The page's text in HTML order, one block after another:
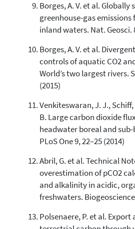
Borges, A. V. et al.
greenhouse-gas emissions
inland waters. Nat. Geosci.
Borges, A. V. et al.
controls of aquatic CO2
World’s two largest rivers.
(2015)
Venkiteswaran, J. J., Schiff,
B. Large carbon dioxide
headwater boreal and
PLoS One 9, 22–25 (2014)
Abril, G. et al. Technical
overestimation of pCO2
and alkalinity in acidic,
freshwaters.
Polsenaere, P. et al. Export